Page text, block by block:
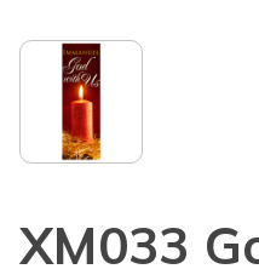
XM033